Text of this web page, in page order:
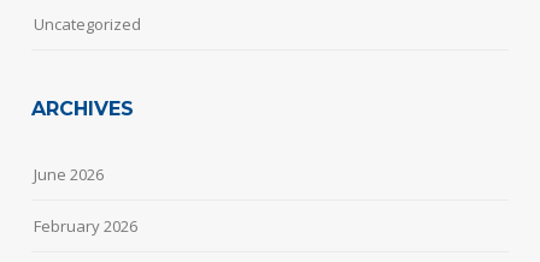
Uncategorized
ARCHIVES
June 2026
February 2026